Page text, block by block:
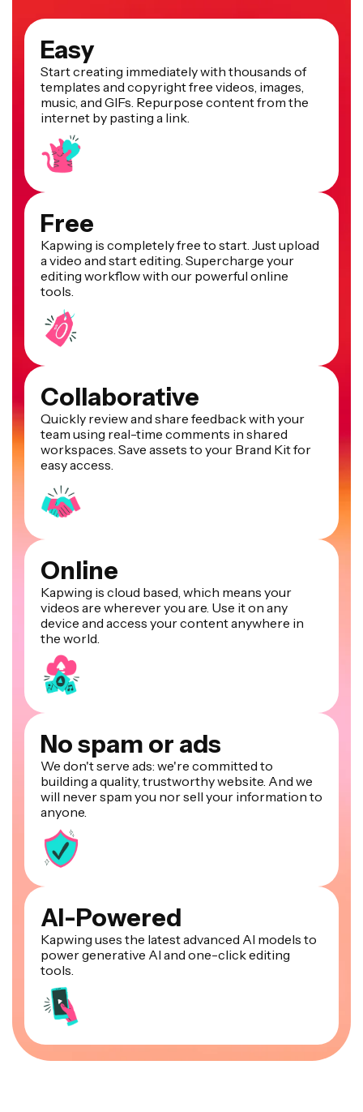
Easy
Start creating immediately with thousands of
templates and copyright free videos, images,
music, and GIFs. Repurpose content from the
internet by pasting a link.
Free
Kapwing is completely free to start. Just upload
a video and start editing. Supercharge your
editing workflow with our powerful online
tools.
Collaborative
Quickly review and share feedback with your
team using real-time comments in shared
workspaces. Save assets to your Brand Kit for
easy access.
Online
Kapwing is cloud based, which means your
videos are wherever you are. Use it on any
device and access your content anywhere in
the world.
No spam or ads
We don't serve ads: we're committed to
building a quality, trustworthy website. And we
will never spam you nor sell your information to
anyone.
AI-Powered
Kapwing uses the latest advanced AI models to
power generative AI and one-click editing
tools.